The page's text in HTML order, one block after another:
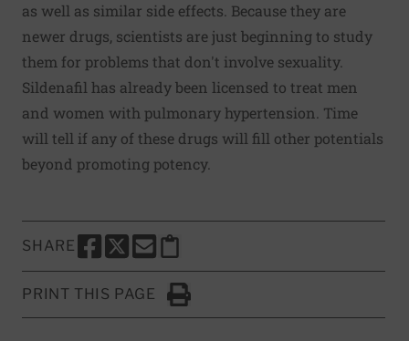
as well as similar side effects. Because they are
newer drugs, scientists are just beginning to study
them for problems that don't involve sexuality.
Sildenafil has already been licensed to treat men
and women with pulmonary hypertension. Time
will tell if any of these drugs will fill other potentials
beyond promoting potency.
SHARE
SHARE THIS PAGE TO FACEBOOK
SHARE THIS PAGE TO X
SHARE THIS PAGE VIA EMAIL
Copy this page to clipboard
PRINT THIS PAGE
Click to Print